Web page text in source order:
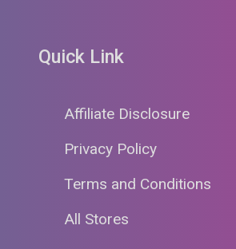
Quick Link
Affiliate Disclosure
Privacy Policy
Terms and Conditions
All Stores